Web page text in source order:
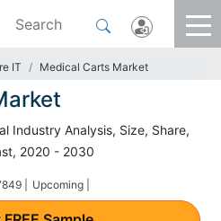
IT Medical Carts Market
Industry Analysis, Size, Share,
2020 - 2030
| Upcoming |